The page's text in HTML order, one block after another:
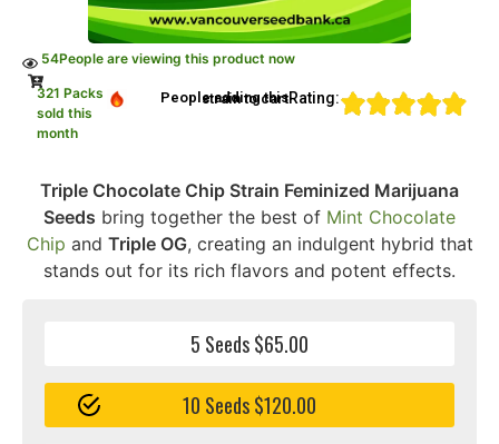
54People are viewing this product now
321 Packs
sold this
month
People adding this strain to cartRating:
Triple Chocolate Chip Strain Feminized Marijuana
Seeds bring together the best of Mint Chocolate
Chip and Triple OG, creating an indulgent hybrid that
stands out for its rich flavors and potent effects.
5 Seeds $65.00
10 Seeds $120.00